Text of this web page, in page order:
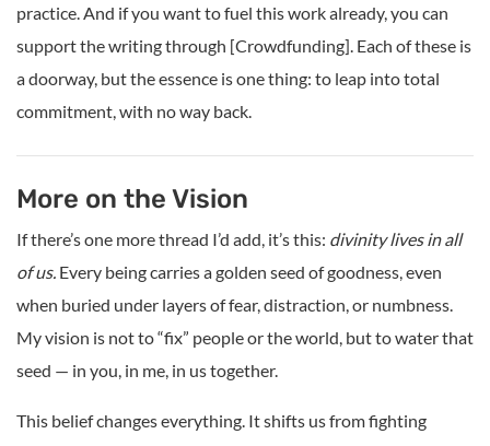
practice. And if you want to fuel this work already, you can
support the writing through [Crowdfunding]. Each of these is
a doorway, but the essence is one thing: to leap into total
commitment, with no way back.
More on the Vision
If there’s one more thread I’d add, it’s this: divinity lives in all
of us. Every being carries a golden seed of goodness, even
when buried under layers of fear, distraction, or numbness.
My vision is not to “fix” people or the world, but to water that
seed — in you, in me, in us together.
This belief changes everything. It shifts us from fighting